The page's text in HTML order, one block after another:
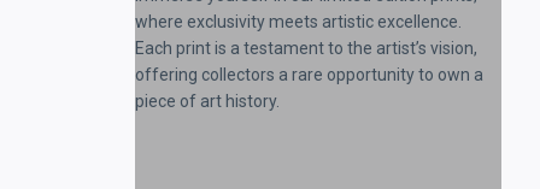
where exclusivity meets artistic excellence.
Each print is a testament to the artist’s vision,
offering collectors a rare opportunity to own a
piece of art history.